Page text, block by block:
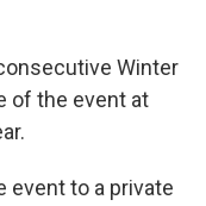
Winter
of the event at
event to a private